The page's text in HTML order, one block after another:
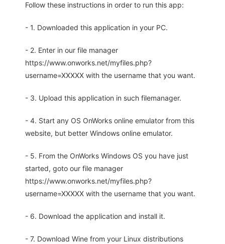
Follow these instructions in order to run this app:
- 1. Downloaded this application in your PC.
- 2. Enter in our file manager
https://www.onworks.net/myfiles.php?
username=XXXXX with the username that you want.
- 3. Upload this application in such filemanager.
- 4. Start any OS OnWorks online emulator from this
website, but better Windows online emulator.
- 5. From the OnWorks Windows OS you have just
started, goto our file manager
https://www.onworks.net/myfiles.php?
username=XXXXX with the username that you want.
- 6. Download the application and install it.
- 7. Download Wine from your Linux distributions